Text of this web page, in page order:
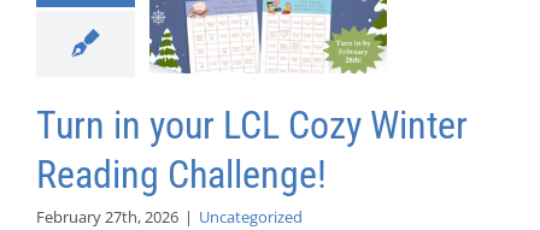
Turn in your LCL Cozy Winter
Reading Challenge!
February 27th, 2026 | Uncategorized